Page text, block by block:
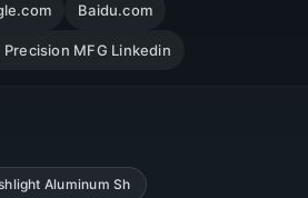
Baidu.com
MFG Linkedin
Aluminum Sh